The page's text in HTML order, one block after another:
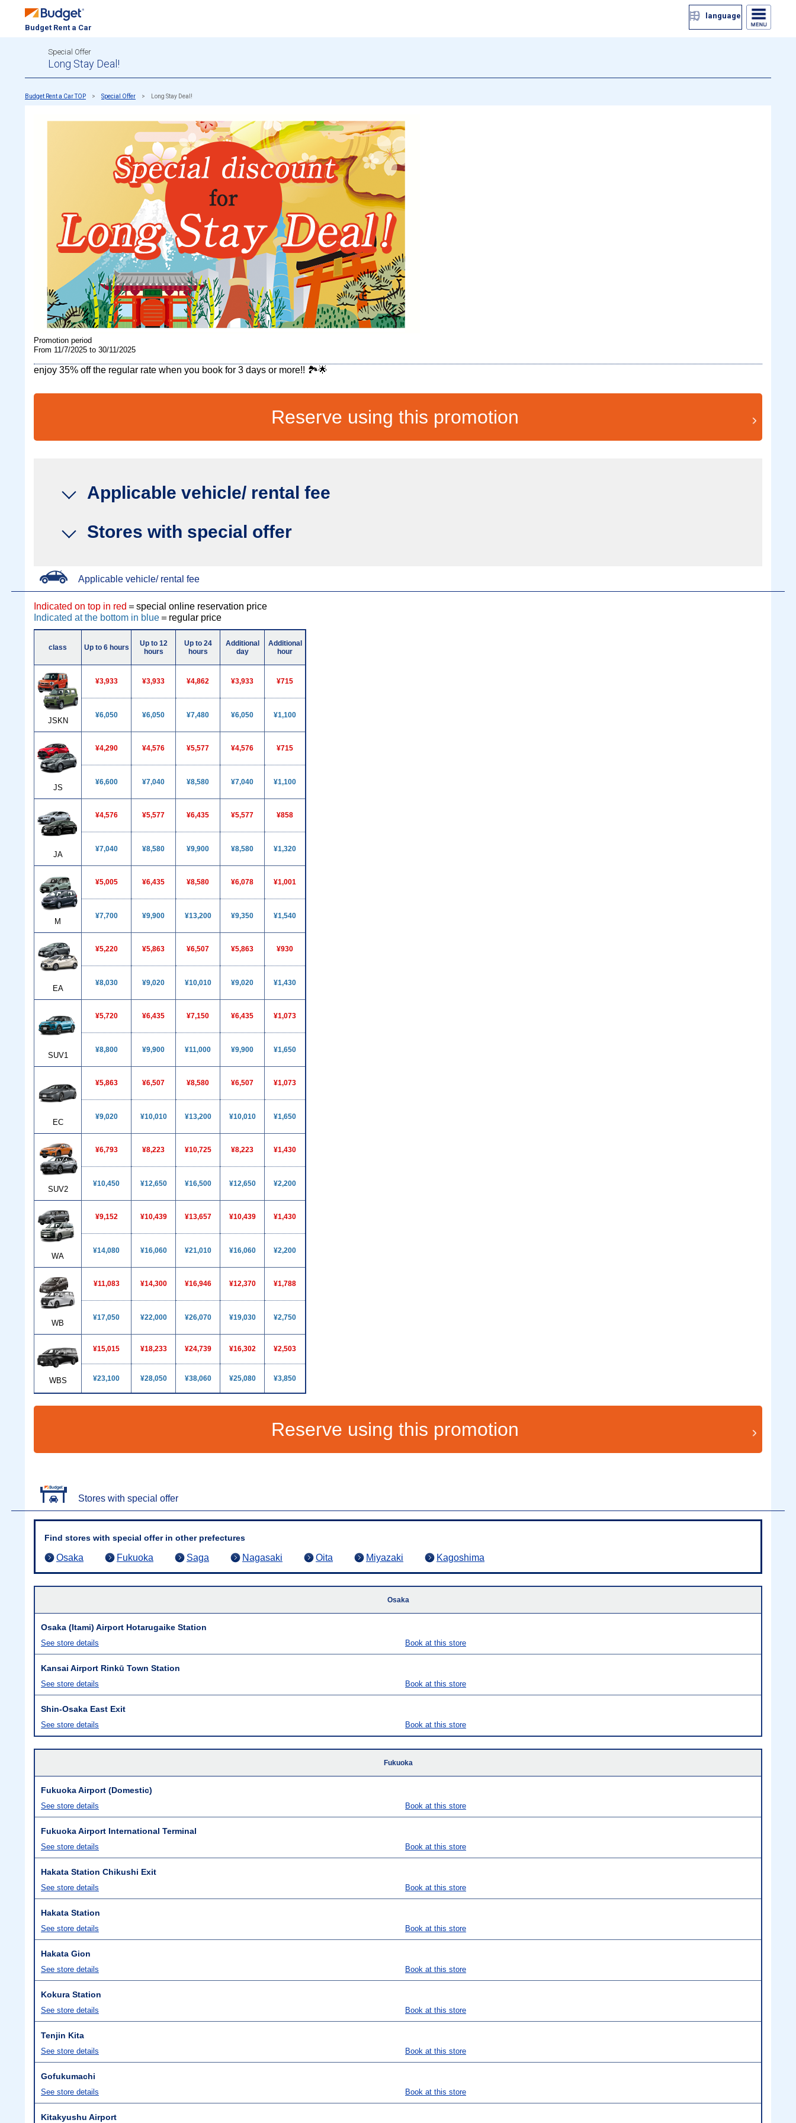
Budget Rent a Car
language
Special Offer
Long Stay Deal!
Budget Rent a Car TOP Special Offer Long Stay Deal!
Promotion period
From 11/7/2025 to 30/11/2025
enjoy 35% off the regular rate when you book for 3 days or more!! 🏞️🌟
Reserve using this promotion
Applicable vehicle/ rental fee
Stores with special offer
Applicable vehicle/ rental fee
Indicated on top in red ＝special online reservation price
Indicated at the bottom in blue ＝regular price
class Up to 6 hours
Up to 12
hours
Up to 24
hours
Additional
day
Additional
hour
JSKN
¥3,933 ¥3,933 ¥4,862 ¥3,933 ¥715
¥6,050 ¥6,050 ¥7,480 ¥6,050 ¥1,100
JS
¥4,290 ¥4,576 ¥5,577 ¥4,576 ¥715
¥6,600 ¥7,040 ¥8,580 ¥7,040 ¥1,100
JA
¥4,576 ¥5,577 ¥6,435 ¥5,577 ¥858
¥7,040 ¥8,580 ¥9,900 ¥8,580 ¥1,320
M
¥5,005 ¥6,435 ¥8,580 ¥6,078 ¥1,001
¥7,700 ¥9,900 ¥13,200 ¥9,350 ¥1,540
EA
¥5,220 ¥5,863 ¥6,507 ¥5,863 ¥930
¥8,030 ¥9,020 ¥10,010 ¥9,020 ¥1,430
SUV1
¥5,720 ¥6,435 ¥7,150 ¥6,435 ¥1,073
¥8,800 ¥9,900 ¥11,000 ¥9,900 ¥1,650
EC
¥5,863 ¥6,507 ¥8,580 ¥6,507 ¥1,073
¥9,020 ¥10,010 ¥13,200 ¥10,010 ¥1,650
SUV2
¥6,793 ¥8,223 ¥10,725 ¥8,223 ¥1,430
¥10,450 ¥12,650 ¥16,500 ¥12,650 ¥2,200
WA
¥9,152 ¥10,439 ¥13,657 ¥10,439 ¥1,430
¥14,080 ¥16,060 ¥21,010 ¥16,060 ¥2,200
WB
¥11,083 ¥14,300 ¥16,946 ¥12,370 ¥1,788
¥17,050 ¥22,000 ¥26,070 ¥19,030 ¥2,750
WBS
¥15,015 ¥18,233 ¥24,739 ¥16,302 ¥2,503
¥23,100 ¥28,050 ¥38,060 ¥25,080 ¥3,850
Reserve using this promotion
Stores with special offer
Find stores with special offer in other prefectures
Osaka Fukuoka Saga Nagasaki Oita Miyazaki Kagoshima
Osaka
Osaka (Itami) Airport Hotarugaike Station
See store details Book at this store
Kansai Airport Rinkū Town Station
See store details Book at this store
Shin-Osaka East Exit
See store details Book at this store
Fukuoka
Fukuoka Airport (Domestic)
See store details Book at this store
Fukuoka Airport International Terminal
See store details Book at this store
Hakata Station Chikushi Exit
See store details Book at this store
Hakata Station
See store details Book at this store
Hakata Gion
See store details Book at this store
Kokura Station
See store details Book at this store
Tenjin Kita
See store details Book at this store
Gofukumachi
See store details Book at this store
Kitakyushu Airport